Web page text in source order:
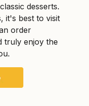
desserts.
it's best to visit
order
truly enjoy the